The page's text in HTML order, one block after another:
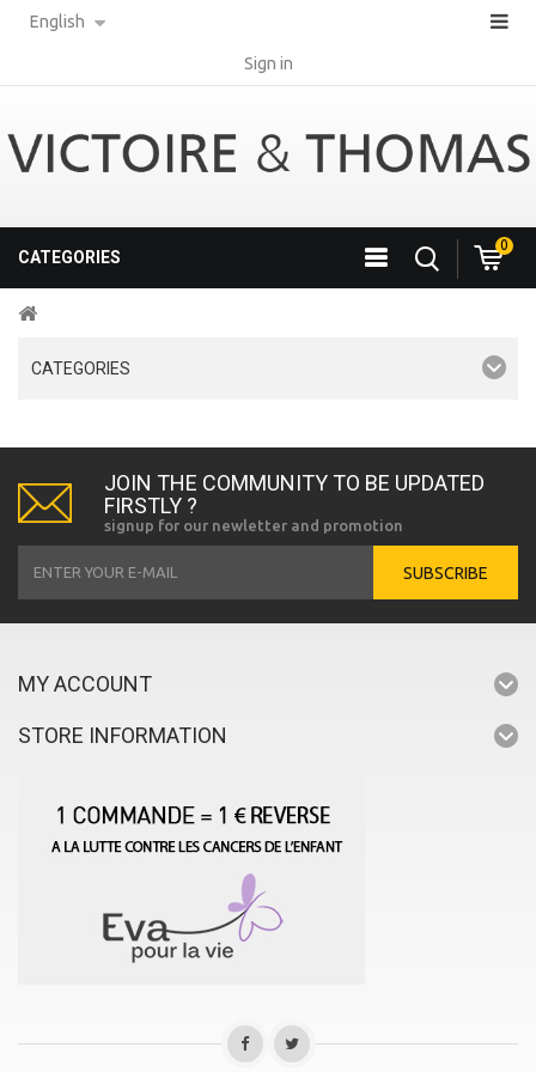
English
Sign in
CATEGORIES
0
CATEGORIES
JOIN THE COMMUNITY TO BE UPDATED
FIRSTLY ?
signup for our newletter and promotion
SUBSCRIBE
MY ACCOUNT
STORE INFORMATION